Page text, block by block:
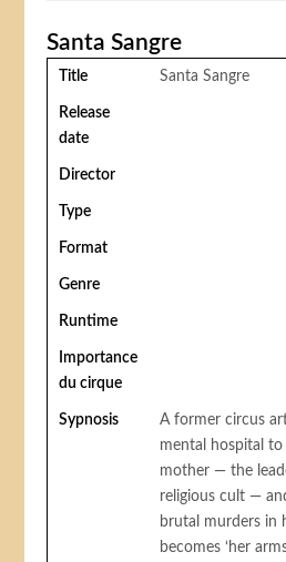
Santa Sangre
Title Santa Sangre
Release
date
Director
Type
Format
Genre
Runtime
Importance
du cirque
Sypnosis
A former circus
mental hospital to
mother — the
religious cult —
brutal murders in
becomes ‘her